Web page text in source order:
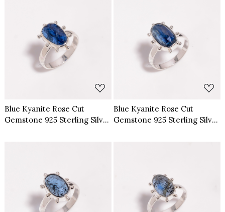
Loading...
Blue Kyanite Rose Cut
Gemstone 925 Sterling Silver
Loading...
Blue Kyanite Rose Cut
Gemstone 925 Sterling Silver
Loading... Loading...